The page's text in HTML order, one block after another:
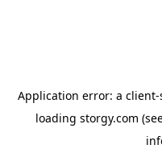
Application error: a client-
loading storgy.com